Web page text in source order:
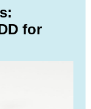
for